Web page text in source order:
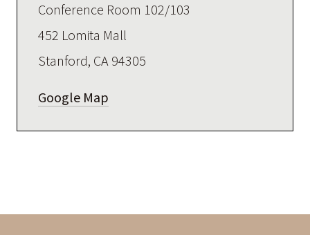
Conference Room 102/103
452 Lomita Mall
Stanford, CA 94305
Google Map